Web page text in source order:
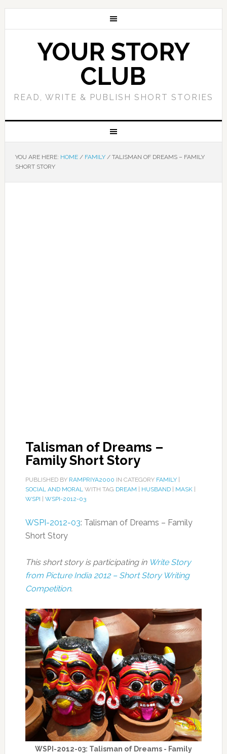
YOUR STORY
CLUB
READ, WRITE & PUBLISH SHORT STORIES
YOU ARE HERE: HOME / FAMILY /TALISMAN OF DREAMS – FAMILY
SHORT STORY
Talisman of Dreams –
Family Short Story
PUBLISHED BY RAMPRIYA2000 IN CATEGORY FAMILY|
SOCIAL AND MORALWITH TAG DREAM HUSBAND| MASK|
WSPI
WSPI-2012-03
WSPI-2012-03: Talisman of Dreams – Family
Short Story
This short story is participating in Write Story
from Picture India 2012 – Short Story Writing
Competition.
WSPI-2012-03: Talisman of Dreams - Family